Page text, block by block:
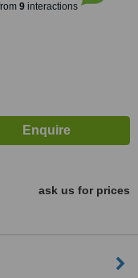
9interactions
ask us for prices